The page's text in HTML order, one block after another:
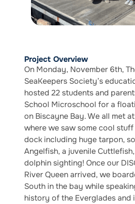
Project Overview
On Monday, November 6th,
SeaKeepers Society’s
hosted 22 students and
School Microschool for a
on Biscayne Bay. We all met
where we saw some cool
dock including huge tarpon,
Angelfish, a juvenile
dolphin sighting! Once our
River Queen arrived, we
South in the bay while
history of the Everglades and